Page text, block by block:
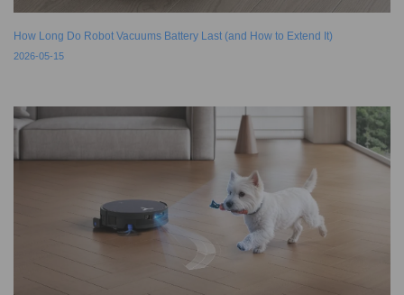
How Long Do Robot Vacuums Battery Last (and How to Extend It)
2026-05-15